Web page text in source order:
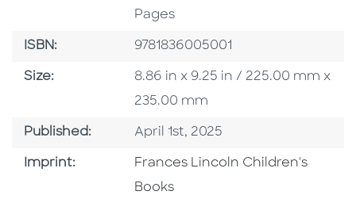
Pages
ISBN: ISBN
9781836005001
Size: Size
8.86 in x 9.25 in / 225.00 mm x
235.00 mm
Published: Published Date
April 1st, 2025
Imprint: Go To Imprint
Frances Lincoln Children's
Books